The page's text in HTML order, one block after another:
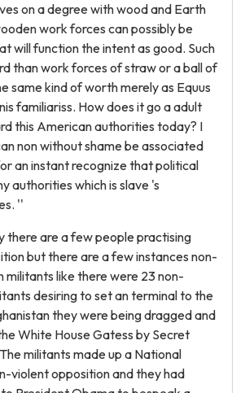
on a degree with wood and Earth
work forces can possibly be
will function the intent as good. Such
than work forces of straw or a ball of
same kind of worth merely as Equus
familiariss. How does it go a adult
this American authorities today? I
non without shame be associated
an instant recognize that political
authorities which is slave 's
''
there are a few people practising
but there are a few instances non-
militants like there were 23 non-
desiring to set an terminal to the
they were being dragged and
White House Gatess by Secret
militants made up a National
violent opposition and they had